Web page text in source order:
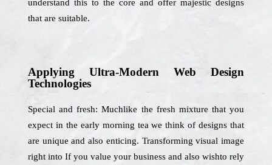
understand this to the core and offer majestic designs
that are suitable.
Applying Ultra-Modern Web Design
Technologies
Special and fresh: Muchlike the fresh mixture that you
expect in the early morning tea we think of designs that
are unique and also enticing. Transforming visual image
right into If you value your business and also wishto rely